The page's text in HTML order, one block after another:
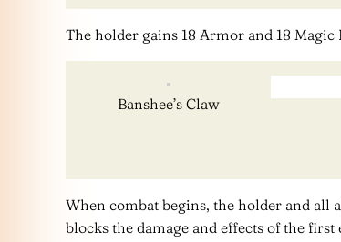
The holder gains 18 Armor and 18
Banshee’s Claw
When combat begins, the holder and all
blocks the damage and effects of the